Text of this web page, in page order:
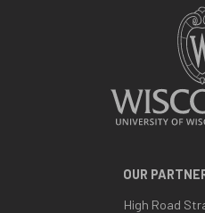
OUR
High Road